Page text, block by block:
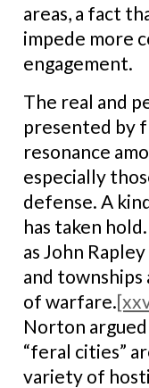
areas, a fact
impede more
engagement.
The real and
presented by
resonance
especially
defense. A
has taken
as John
and
of warfare.
Norton
“feral cities”
variety of